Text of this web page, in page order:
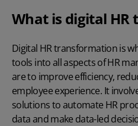
What is digital
Digital HR transformationis
tools into all aspects of HR
are to improve efficiency,
employee experience. It
solutions to automate HR
data and make data-led